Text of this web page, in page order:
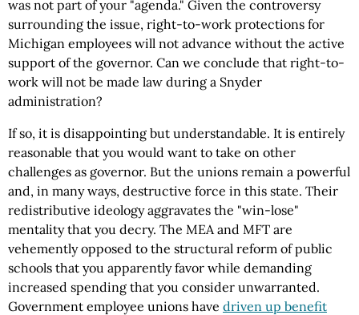
was not part of your "agenda." Given the controversy
surrounding the issue, right-to-work protections for
Michigan employees will not advance without the active
support of the governor. Can we conclude that right-to-
work will not be made law during a Snyder
administration?
If so, it is disappointing but understandable. It is entirely
reasonable that you would want to take on other
challenges as governor. But the unions remain a powerful
and, in many ways, destructive force in this state. Their
redistributive ideology aggravates the "win-lose"
mentality that you decry. The MEA and MFT are
vehemently opposed to the structural reform of public
schools that you apparently favor while demanding
increased spending that you consider unwarranted.
Government employee unions have driven up benefit